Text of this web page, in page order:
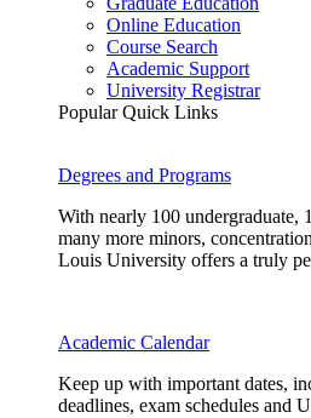
Online Education
Course Search
Academic Support
University Registrar
Popular Quick Links
Degrees and Programs
With nearly 100 undergraduate,
many more minors,
Louis University offers a truly
Academic Calendar
Keep up with important dates,
deadlines, exam schedules and